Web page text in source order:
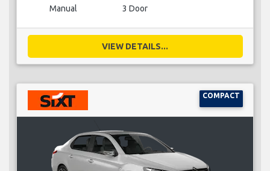
Manual 3 Door
VIEW DETAILS...
COMPACT